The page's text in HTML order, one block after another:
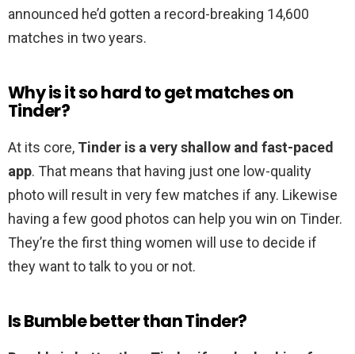
announced he’d gotten a record-breaking 14,600
matches in two years.
Why is it so hard to get matches on
Tinder?
At its core, Tinder is a very shallow and fast-paced
app. That means that having just one low-quality
photo will result in very few matches if any. Likewise
having a few good photos can help you win on Tinder.
They’re the first thing women will use to decide if
they want to talk to you or not.
Is Bumble better than Tinder?